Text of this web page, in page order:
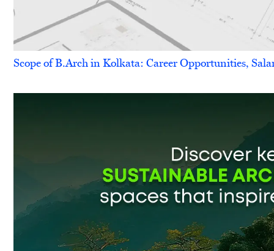
Scope of B.Arch in Kolkata: Career Opportunities,